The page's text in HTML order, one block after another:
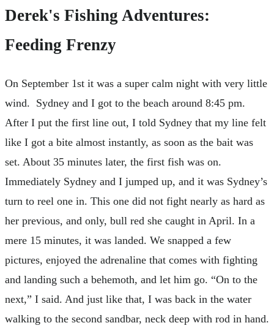
Derek's Fishing Adventures:
Feeding Frenzy
On September 1st it was a super calm night with very little
wind. Sydney and I got to the beach around 8:45 pm.
After I put the first line out, I told Sydney that my line felt
like I got a bite almost instantly, as soon as the bait was
set. About 35 minutes later, the first fish was on.
Immediately Sydney and I jumped up, and it was Sydney’s
turn to reel one in. This one did not fight nearly as hard as
her previous, and only, bull red she caught in April. In a
mere 15 minutes, it was landed. We snapped a few
pictures, enjoyed the adrenaline that comes with fighting
and landing such a behemoth, and let him go. “On to the
next,” I said. And just like that, I was back in the water
walking to the second sandbar, neck deep with rod in hand.